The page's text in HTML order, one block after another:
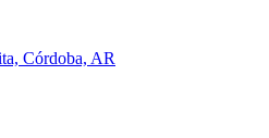
Córdoba, AR